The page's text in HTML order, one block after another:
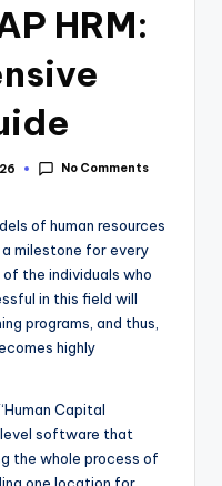
HRM:
No Comments
of human resources
milestone for every
the individuals who
in this field will
programs, and thus,
highly
Capital
software that
the whole process of